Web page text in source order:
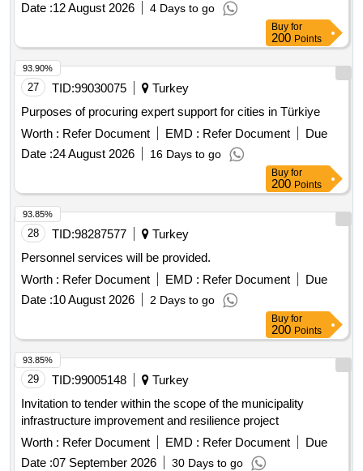
Date :12 August 2026 4 Days to go
Buy for
200 Points
27 TID:99030075
Turkey
Purposes of procuring expert support for cities in Türkiye
Worth : Refer Document EMD : Refer Document
Due
Date :24 August 2026 16 Days to go
93.90%
Buy for
200 Points
28 TID:98287577
Turkey
Personnel services will be provided.
Worth : Refer Document EMD : Refer Document
Due
Date :10 August 2026 2 Days to go
93.85%
Buy for
200 Points
29 TID:99005148
Turkey
Invitation to tender within the scope of the municipality
infrastructure improvement and resilience project
Worth : Refer Document EMD : Refer Document
Due
Date :07 September 2026 30 Days to go
93.85%